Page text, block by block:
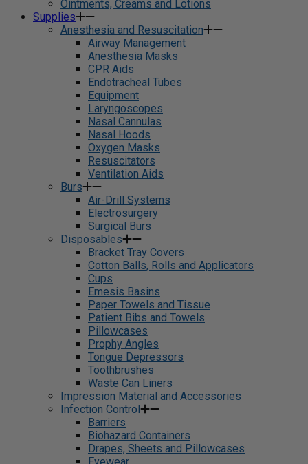
Ointments, Creams and Lotions
Supplies
Anesthesia and Resuscitation
Airway Management
Anesthesia Masks
CPR Aids
Endotracheal Tubes
Equipment
Laryngoscopes
Nasal Cannulas
Nasal Hoods
Oxygen Masks
Resuscitators
Ventilation Aids
Burs
Air-Drill Systems
Electrosurgery
Surgical Burs
Disposables
Bracket Tray Covers
Cotton Balls, Rolls and Applicators
Cups
Emesis Basins
Paper Towels and Tissue
Patient Bibs and Towels
Pillowcases
Prophy Angles
Tongue Depressors
Toothbrushes
Waste Can Liners
Impression Material and Accessories
Infection Control
Barriers
Biohazard Containers
Drapes, Sheets and Pillowcases